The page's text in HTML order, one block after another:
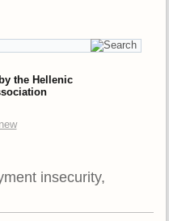
the Hellenic
insecurity,